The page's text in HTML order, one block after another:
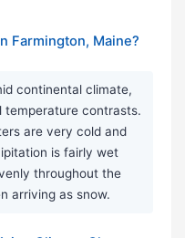
Farmington, Maine?
continental climate,
temperature contrasts.
are very cold and
is fairly wet
throughout the
arriving as snow.